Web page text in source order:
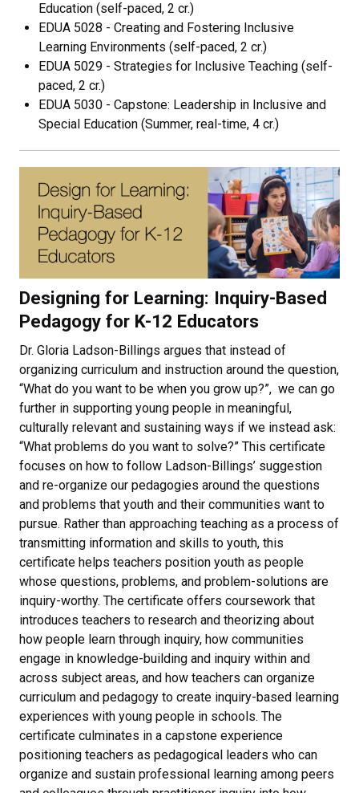
Education (self-paced, 2 cr.)
EDUA 5028 - Creating and Fostering Inclusive
Learning Environments (self-paced, 2 cr.)
EDUA 5029 - Strategies for Inclusive Teaching (self-
paced, 2 cr.)
EDUA 5030 - Capstone: Leadership in Inclusive and
Special Education (Summer, real-time, 4 cr.)
Designing for Learning: Inquiry-Based
Pedagogy for K-12 Educators
Dr. Gloria Ladson-Billings argues that instead of
organizing curriculum and instruction around the question,
“What do you want to be when you grow up?”, we can go
further in supporting young people in meaningful,
culturally relevant and sustaining ways if we instead ask:
“What problems do you want to solve?” This certificate
focuses on how to follow Ladson-Billings’ suggestion
and re-organize our pedagogies around the questions
and problems that youth and their communities want to
pursue. Rather than approaching teaching as a process of
transmitting information and skills to youth, this
certificate helps teachers position youth as people
whose questions, problems, and problem-solutions are
inquiry-worthy. The certificate offers coursework that
introduces teachers to research and theorizing about
how people learn through inquiry, how communities
engage in knowledge-building and inquiry within and
across subject areas, and how teachers can organize
curriculum and pedagogy to create inquiry-based learning
experiences with young people in schools. The
certificate culminates in a capstone experience
positioning teachers as pedagogical leaders who can
organize and sustain professional learning among peers